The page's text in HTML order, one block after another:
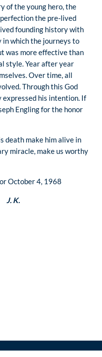
of the young hero, the
the pre-lived
founding history with
which the journeys to
was more effective than
style. Year after year
Over time, all
Through this God
expressed his intention. If
Engling for the honor
death make him alive in
miracle, make us worthy
October 4, 1968